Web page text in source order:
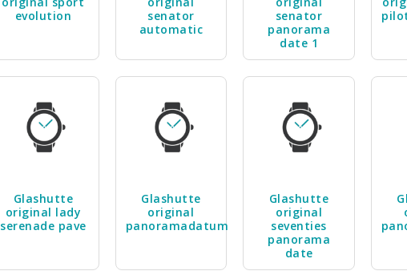
evolution
senator
automatic
senator
panorama
date 1
Glashutte
original lady
serenade pave
Glashutte
original
panoramadatum
Glashutte
original
seventies
panorama
date